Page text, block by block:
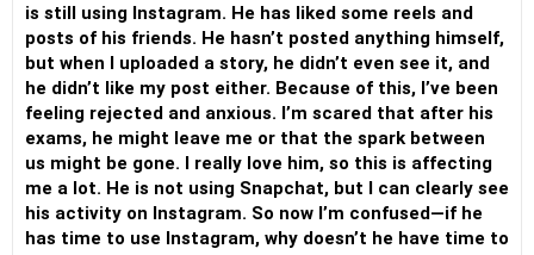
is still using Instagram. He has liked some reels and
posts of his friends. He hasn’t posted anything himself,
but when I uploaded a story, he didn’t even see it, and
he didn’t like my post either. Because of this, I’ve been
feeling rejected and anxious. I’m scared that after his
exams, he might leave me or that the spark between
us might be gone. I really love him, so this is affecting
me a lot. He is not using Snapchat, but I can clearly see
his activity on Instagram. So now I’m confused—if he
has time to use Instagram, why doesn’t he have time to